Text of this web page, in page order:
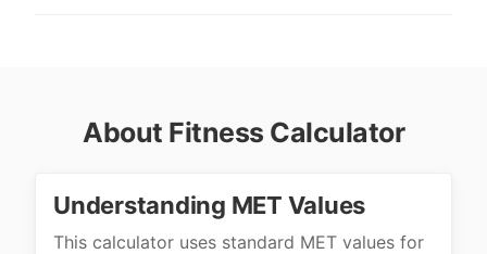
About Fitness Calculator
Understanding MET Values
This calculator uses standard MET values for